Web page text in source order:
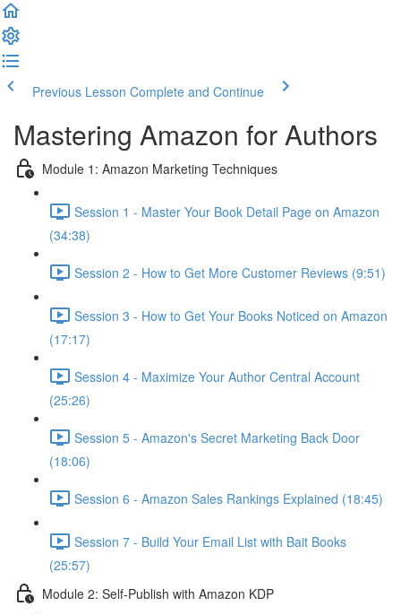
Previous Lesson Complete and Continue
Mastering Amazon for Authors
Module 1: Amazon Marketing Techniques
Session 1 - Master Your Book Detail Page on Amazon
(34:38)
Session 2 - How to Get More Customer Reviews (9:51)
Session 3 - How to Get Your Books Noticed on Amazon
(17:17)
Session 4 - Maximize Your Author Central Account
(25:26)
Session 5 - Amazon's Secret Marketing Back Door
(18:06)
Session 6 - Amazon Sales Rankings Explained (18:45)
Session 7 - Build Your Email List with Bait Books
(25:57)
Module 2: Self-Publish with Amazon KDP